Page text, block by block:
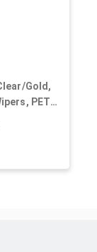
Gold,
PET,